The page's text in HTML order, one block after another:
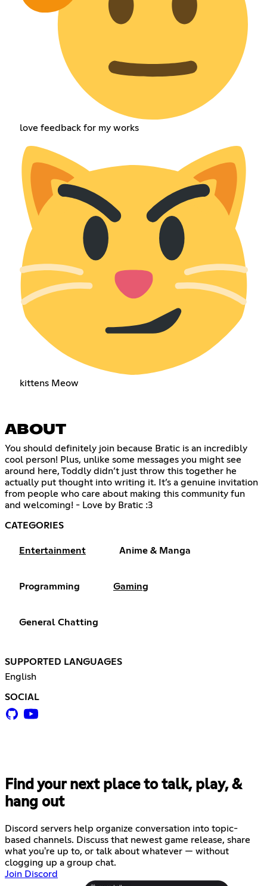
love feedback for my works
kittens Meow
ABOUT
You should definitely join because Bratic is an incredibly
cool person! Plus, unlike some messages you might see
around here, Toddly didn’t just throw this together he
actually put thought into writing it. It’s a genuine invitation
from people who care about making this community fun
and welcoming! - Love by Bratic :3
CATEGORIES
Entertainment Anime & Manga
Programming Gaming
General Chatting
SUPPORTED LANGUAGES
English
SOCIAL
Find your next place to talk, play, &
hang out
Discord servers help organize conversation into topic-
based channels. Discuss that newest game release, share
what you're up to, or talk about whatever — without
clogging up a group chat.
Join Discord